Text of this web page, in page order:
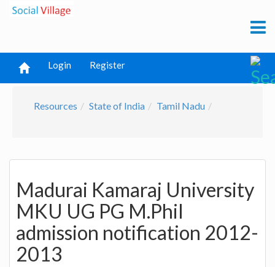
Login Register
Resources State of India Tamil Nadu
Madurai Kamaraj University
MKU UG PG M.Phil
admission notification 2012-
2013